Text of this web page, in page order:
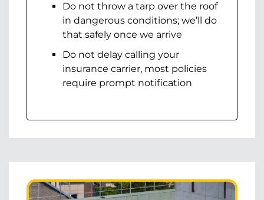
Do not throw a tarp over the roof
in dangerous conditions; we’ll do
that safely once we arrive
Do not delay calling your
insurance carrier, most policies
require prompt notification